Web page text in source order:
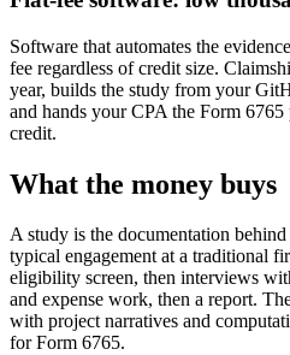
Software that automates the
fee regardless of credit size.
year, builds the study from your
and hands your CPA the Form
credit.
What the money buys
A study is the documentation
typical engagement at a traditional
eligibility screen, then interviews
and expense work, then a report.
with project narratives and
for Form 6765.